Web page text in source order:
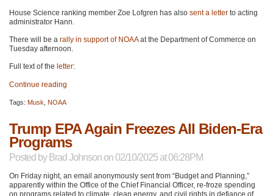
House Science ranking member Zoe Lofgren has also sent a letter to acting
administrator Hann.
There will be a rally in support of NOAAat the Department of Commerce on
Tuesday afternoon.
Full text of the letter:
Continue reading
Tags: Musk NOAA
Trump EPA Again Freezes All Biden-Era
Programs
Posted by Brad Johnson on 02/10/2025 at 06:28PM
On Friday night, an email anonymously sent from “Budget and Planning,”
apparently within the Office of the Chief Financial Officer, re-froze spending
on programs related to climate, clean energy, and civil rights in defiance of